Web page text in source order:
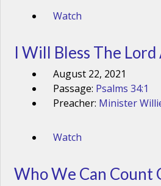
Watch
I Will Bless The
August 22, 2021
Passage: Psalms 34:1
Preacher: Minister
Watch
Who We Can Count